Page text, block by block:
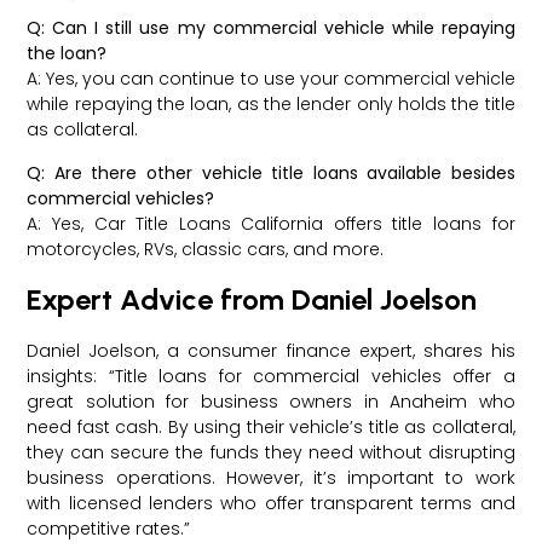
Q: Can I still use my commercial vehicle while repaying
the loan?
A: Yes, you can continue to use your commercial vehicle
while repaying the loan, as the lender only holds the title
as collateral.
Q: Are there other vehicle title loans available besides
commercial vehicles?
A: Yes, Car Title Loans California offers title loans for
motorcycles, RVs, classic cars, and more.
Expert Advice from Daniel Joelson
Daniel Joelson, a consumer finance expert, shares his
insights: “Title loans for commercial vehicles offer a
great solution for business owners in Anaheim who
need fast cash. By using their vehicle’s title as collateral,
they can secure the funds they need without disrupting
business operations. However, it’s important to work
with licensed lenders who offer transparent terms and
competitive rates.”